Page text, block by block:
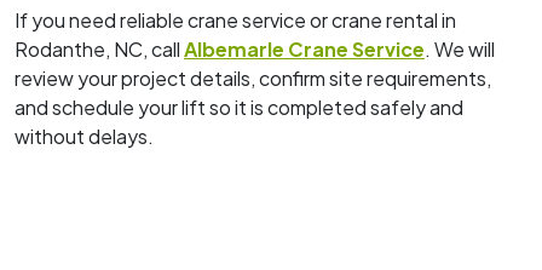
If you need reliable crane service or crane rental in
Rodanthe, NC, callAlbemarle Crane Service. We will
review your project details, confirm site requirements,
and schedule your lift so it is completed safely and
without delays.